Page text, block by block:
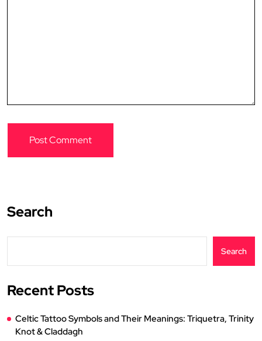
Search
Search
Recent Posts
Celtic Tattoo Symbols and Their Meanings: Triquetra, Trinity
Knot & Claddagh